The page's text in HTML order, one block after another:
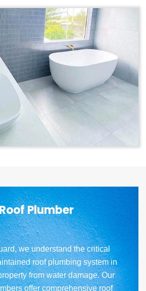
Plumber
we understand the critical
roof plumbing system in
from water damage. Our
offer comprehensive roof